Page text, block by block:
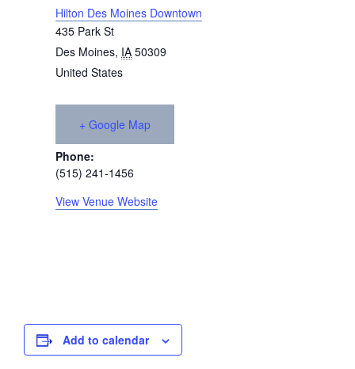
Hilton Des Moines Downtown
435 Park St
Des Moines, IA 50309
United States
+ Google Map
Phone:
(515) 241-1456
View Venue Website
Add to calendar